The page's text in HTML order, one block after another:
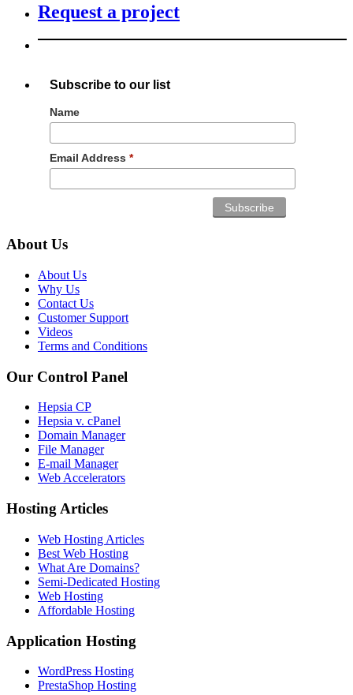
Request a project
Subscribe to our list
Name
Email Address *
About Us
About Us
Why Us
Contact Us
Customer Support
Videos
Terms and Conditions
Our Control Panel
Hepsia CP
Hepsia v. cPanel
Domain Manager
File Manager
E-mail Manager
Web Accelerators
Hosting Articles
Web Hosting Articles
Best Web Hosting
What Are Domains?
Semi-Dedicated Hosting
Web Hosting
Affordable Hosting
Application Hosting
WordPress Hosting
PrestaShop Hosting